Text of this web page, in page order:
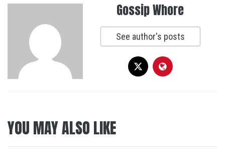
Gossip Whore
See author's posts
YOU MAY ALSO LIKE